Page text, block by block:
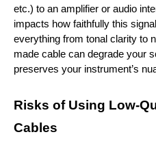
etc.) to an amplifier or audio
impacts how faithfully this
everything from tonal clarity to
made cable can degrade your
preserves your instrument’s
Risks of Using Low-
Cables